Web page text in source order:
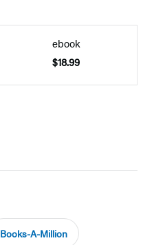
ebook
$18.99
Books-A-Million